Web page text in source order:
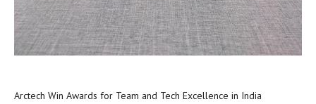
Arctech Win Awards for Team and Tech Excellence in India